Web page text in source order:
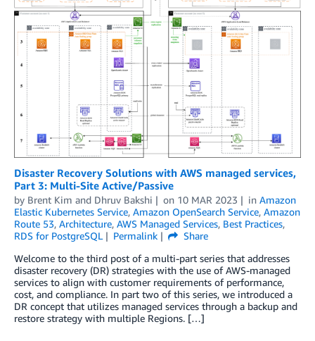
Disaster Recovery Solutions with AWS managed services,
Part 3: Multi-Site Active/Passive
by Brent Kim and Dhruv Bakshi on 10 MAR 2023 in Amazon
Elastic Kubernetes Service, Amazon OpenSearch Service, Amazon
Route 53, Architecture, AWS Managed Services, Best Practices,
RDS for PostgreSQL
Permalink
Share
Welcome to the third post of a multi-part series that addresses
disaster recovery (DR) strategies with the use of AWS-managed
services to align with customer requirements of performance,
cost, and compliance. In part two of this series, we introduced a
DR concept that utilizes managed services through a backup and
restore strategy with multiple Regions. […]